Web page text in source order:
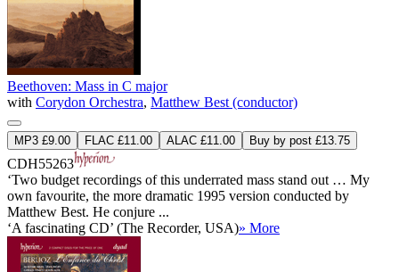
Beethoven: Mass in C major
with Corydon Orchestra, Matthew Best (conductor)
MP3 £9.00 FLAC £11.00 ALAC £11.00 Buy by post £13.75
CDH55263
‘Two budget recordings of this underrated mass stand out … My
own favourite, the more dramatic 1995 version conducted by
Matthew Best. He conjure ...
‘A fascinating CD’ (The Recorder, USA)» More